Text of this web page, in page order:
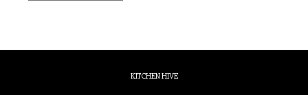
KITCHEN HIVE